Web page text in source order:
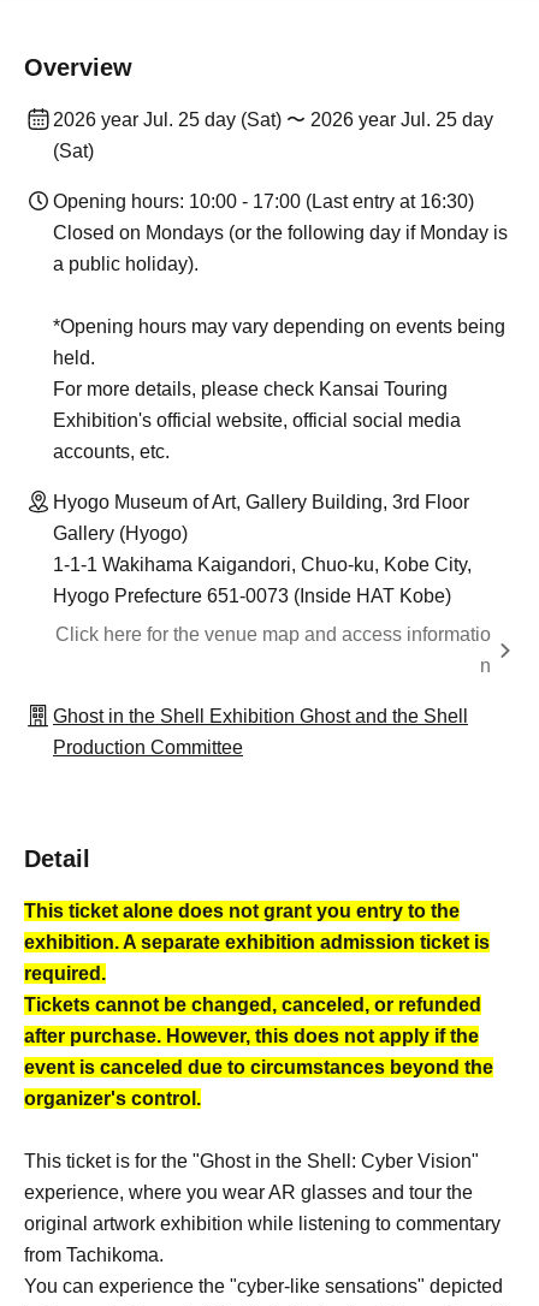
Overview
2026 year Jul. 25 day (Sat) 〜 2026 year Jul. 25 day
(Sat)
Opening hours: 10:00 - 17:00 (Last entry at 16:30)
Closed on Mondays (or the following day if Monday is
a public holiday).
*Opening hours may vary depending on events being
held.
For more details, please check Kansai Touring
Exhibition's official website, official social media
accounts, etc.
Hyogo Museum of Art, Gallery Building, 3rd Floor
Gallery (Hyogo)
1-1-1 Wakihama Kaigandori, Chuo-ku, Kobe City,
Hyogo Prefecture 651-0073 (Inside HAT Kobe)
Click here for the venue map and access informatio
n
Ghost in the Shell Exhibition Ghost and the Shell
Production Committee
Detail
This ticket alone does not grant you entry to the
exhibition. A separate exhibition admission ticket is
required.
Tickets cannot be changed, canceled, or refunded
after purchase. However, this does not apply if the
event is canceled due to circumstances beyond the
organizer's control.
This ticket is for the "Ghost in the Shell: Cyber Vision"
experience, where you wear AR glasses and tour the
original artwork exhibition while listening to commentary
from Tachikoma.
You can experience the "cyber-like sensations" depicted